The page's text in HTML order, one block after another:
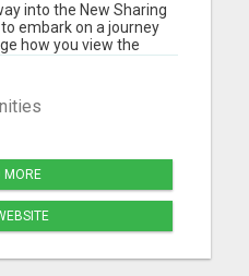
into the New Sharing
embark on a journey
how you view the
sharing. Beyond Infinity
what it means to truly
where the more you
MORE